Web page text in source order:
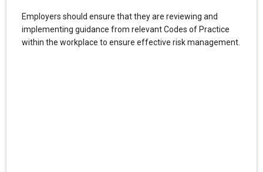
Employers should ensure that they are reviewing and
implementing guidance from relevant Codes of Practice
within the workplace to ensure effective risk management.